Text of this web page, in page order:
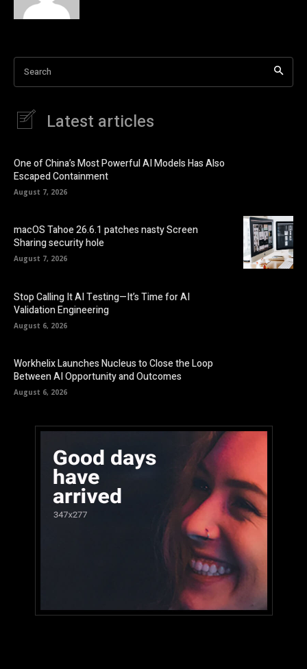
Search
Latest articles
One of China’s Most Powerful AI Models Has Also
Escaped Containment
August 7, 2026
macOS Tahoe 26.6.1 patches nasty Screen
Sharing security hole
August 7, 2026
Stop Calling It AI Testing—It’s Time for AI
Validation Engineering
August 6, 2026
Workhelix Launches Nucleus to Close the Loop
Between AI Opportunity and Outcomes
August 6, 2026